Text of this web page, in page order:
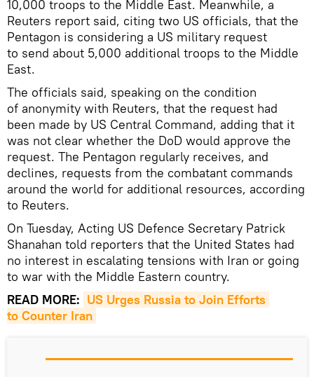
10,000 troops to the Middle East. Meanwhile, a
Reuters report said, citing two US officials, that the
Pentagon is considering a US military request
to send about 5,000 additional troops to the Middle
East.
The officials said, speaking on the condition
of anonymity with Reuters, that the request had
been made by US Central Command, adding that it
was not clear whether the DoD would approve the
request. The Pentagon regularly receives, and
declines, requests from the combatant commands
around the world for additional resources, according
to Reuters.
On Tuesday, Acting US Defence Secretary Patrick
Shanahan told reporters that the United States had
no interest in escalating tensions with Iran or going
to war with the Middle Eastern country.
READ MORE: US Urges Russia to Join Efforts
to Counter Iran